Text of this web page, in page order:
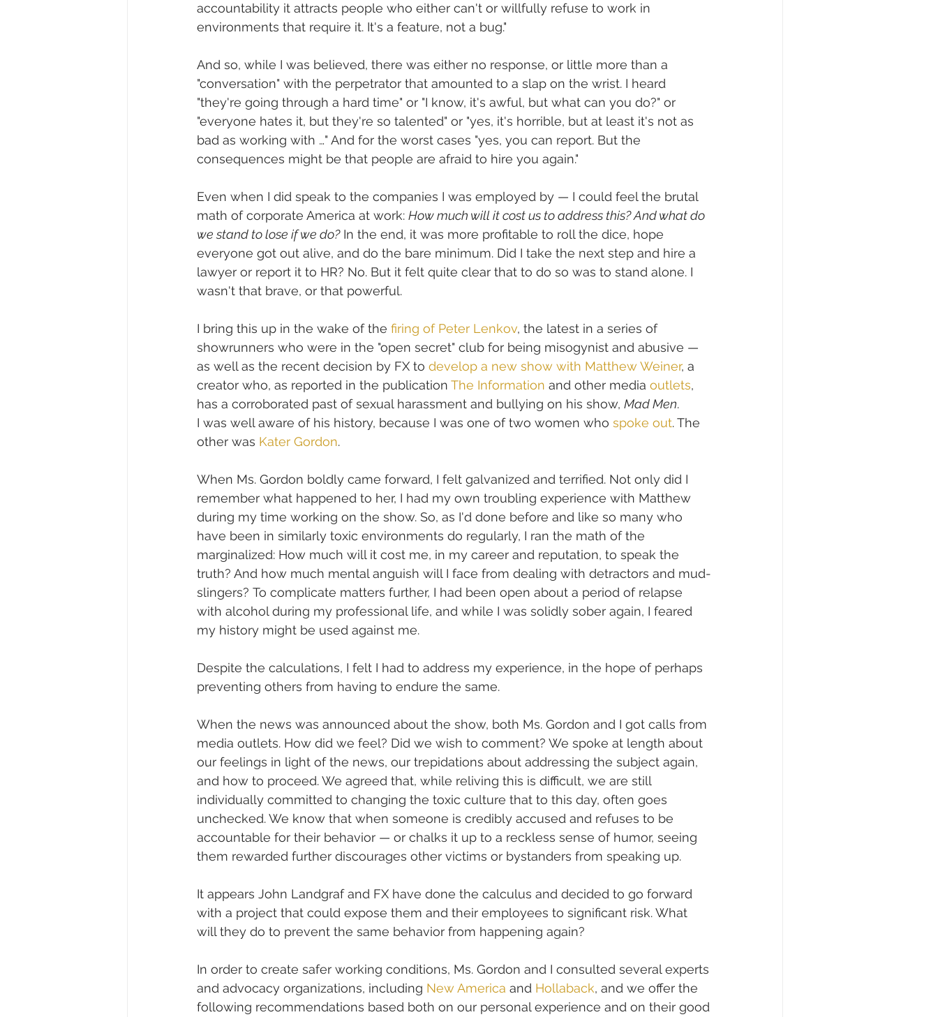
accountability it attracts people who either can't or willfully refuse to work in
environments that require it. It's a feature, not a bug."
And so, while I was believed, there was either no response, or little more than a
"conversation" with the perpetrator that amounted to a slap on the wrist. I heard
"they're going through a hard time" or "I know, it's awful, but what can you do?" or
"everyone hates it, but they're so talented" or "yes, it's horrible, but at least it's not as
bad as working with …" And for the worst cases "yes, you can report. But the
consequences might be that people are afraid to hire you again."
Even when I did speak to the companies I was employed by — I could feel the brutal
math of corporate America at work: How much will it cost us to address this? And what do
we stand to lose if we do? In the end, it was more profitable to roll the dice, hope
everyone got out alive, and do the bare minimum. Did I take the next step and hire a
lawyer or report it to HR? No. But it felt quite clear that to do so was to stand alone. I
wasn't that brave, or that powerful.
I bring this up in the wake of the firing of Peter Lenkov, the latest in a series of
showrunners who were in the "open secret" club for being misogynist and abusive —
as well as the recent decision by FX to develop a new show with Matthew Weiner, a
creator who, as reported in the publication The Information and other media outlets,
has a corroborated past of sexual harassment and bullying on his show, Mad Men.
I was well aware of his history, because I was one of two women who spoke out. The
other was Kater Gordon.
When Ms. Gordon boldly came forward, I felt galvanized and terrified. Not only did I
remember what happened to her, I had my own troubling experience with Matthew
during my time working on the show. So, as I'd done before and like so many who
have been in similarly toxic environments do regularly, I ran the math of the
marginalized: How much will it cost me, in my career and reputation, to speak the
truth? And how much mental anguish will I face from dealing with detractors and mud-
slingers? To complicate matters further, I had been open about a period of relapse
with alcohol during my professional life, and while I was solidly sober again, I feared
my history might be used against me.
Despite the calculations, I felt I had to address my experience, in the hope of perhaps
preventing others from having to endure the same.
When the news was announced about the show, both Ms. Gordon and I got calls from
media outlets. How did we feel? Did we wish to comment? We spoke at length about
our feelings in light of the news, our trepidations about addressing the subject again,
and how to proceed. We agreed that, while reliving this is difficult, we are still
individually committed to changing the toxic culture that to this day, often goes
unchecked. We know that when someone is credibly accused and refuses to be
accountable for their behavior — or chalks it up to a reckless sense of humor, seeing
them rewarded further discourages other victims or bystanders from speaking up.
It appears John Landgraf and FX have done the calculus and decided to go forward
with a project that could expose them and their employees to significant risk. What
will they do to prevent the same behavior from happening again?
In order to create safer working conditions, Ms. Gordon and I consulted several experts
and advocacy organizations, including New America and Hollaback, and we offer the
following recommendations based both on our personal experience and on their good